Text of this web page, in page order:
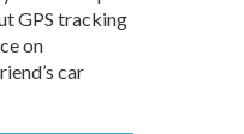
GPS tracking
on
car